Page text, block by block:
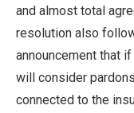
and almost total
resolution also
announcement that
will consider
connected to the